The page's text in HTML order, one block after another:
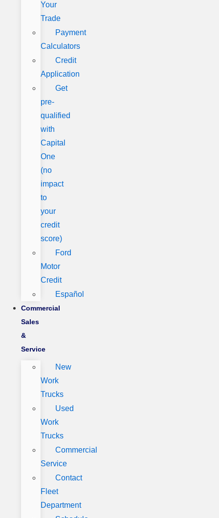
Your
Trade
Payment
Calculators
Credit
Application
Get
pre-
qualified
with
Capital
One
(no
impact
to
your
credit
score)
Ford
Motor
Credit
Español
Commercial
Sales
&
Service
New
Work
Trucks
Used
Work
Trucks
Commercial
Service
Contact
Fleet
Department